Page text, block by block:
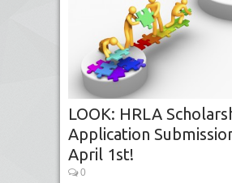
LOOK: HRLA
Application
April 1st!
0